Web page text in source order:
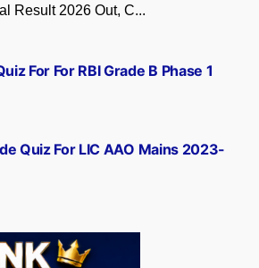
Result 2026 Out, C...
Quiz For LIC AAO Mains 2023-
For For RBI Grade B Phase 1